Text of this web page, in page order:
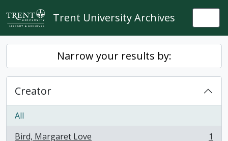
Skip to main content
Trent University Archives
Narrow your results by:
Creator
All
Bird, Margaret Love
1